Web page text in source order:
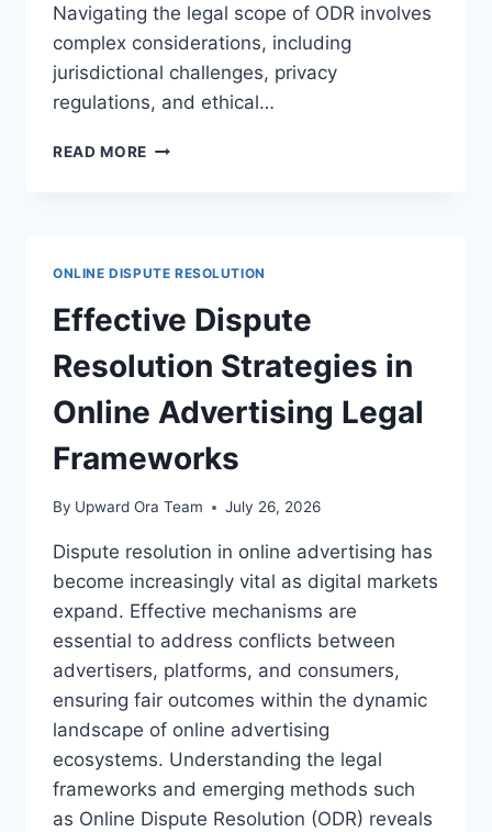
Navigating the legal scope of ODR involves
complex considerations, including
jurisdictional challenges, privacy
regulations, and ethical…
READ MORE UNDERSTANDING
IN
MODERN
DISPUTE
RESOLUTION
ONLINE DISPUTE RESOLUTION
Effective Dispute
Resolution Strategies in
Online Advertising Legal
Frameworks
By Upward Ora Team July 26, 2026
Dispute resolution in online advertising has
become increasingly vital as digital markets
expand. Effective mechanisms are
essential to address conflicts between
advertisers, platforms, and consumers,
ensuring fair outcomes within the dynamic
landscape of online advertising
ecosystems. Understanding the legal
frameworks and emerging methods such
as Online Dispute Resolution (ODR) reveals